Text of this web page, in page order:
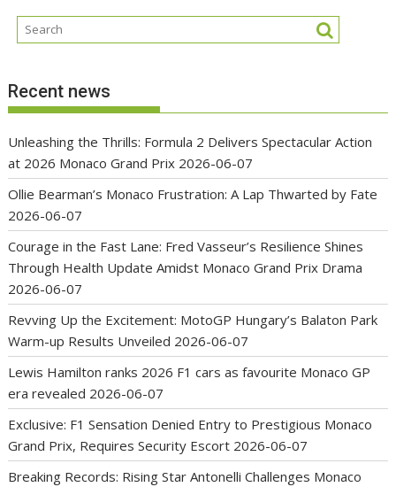
Recent news
Unleashing the Thrills: Formula 2 Delivers Spectacular Action
at 2026 Monaco Grand Prix 2026-06-07
Ollie Bearman’s Monaco Frustration: A Lap Thwarted by Fate
2026-06-07
Courage in the Fast Lane: Fred Vasseur’s Resilience Shines
Through Health Update Amidst Monaco Grand Prix Drama
2026-06-07
Revving Up the Excitement: MotoGP Hungary’s Balaton Park
Warm-up Results Unveiled 2026-06-07
Lewis Hamilton ranks 2026 F1 cars as favourite Monaco GP
era revealed 2026-06-07
Exclusive: F1 Sensation Denied Entry to Prestigious Monaco
Grand Prix, Requires Security Escort 2026-06-07
Breaking Records: Rising Star Antonelli Challenges Monaco